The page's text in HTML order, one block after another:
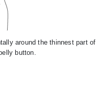
around the thinnest part of
button.